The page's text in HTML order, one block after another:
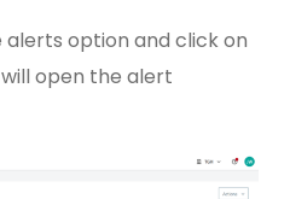
alerts option and click on
open the alert